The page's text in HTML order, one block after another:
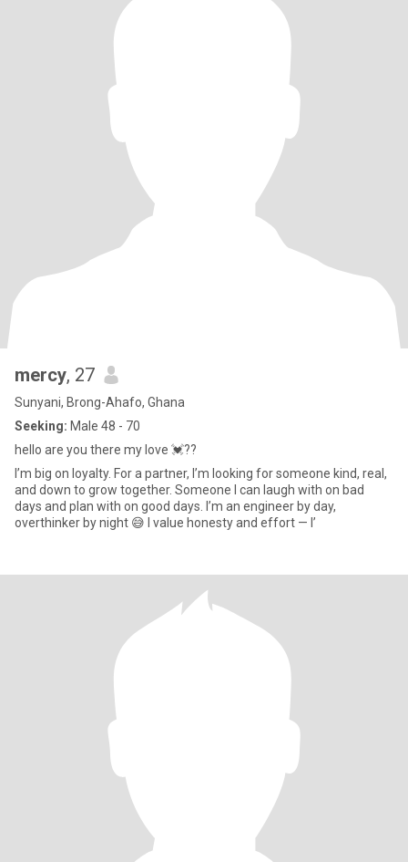
mercy, 27
Sunyani, Brong-Ahafo, Ghana
Seeking: Male 48 - 70
hello are you there my love 💓??
I’m big on loyalty. For a partner, I’m looking for someone kind, real,
and down to grow together. Someone I can laugh with on bad
days and plan with on good days. I’m an engineer by day,
overthinker by night 😅 I value honesty and effort — I’